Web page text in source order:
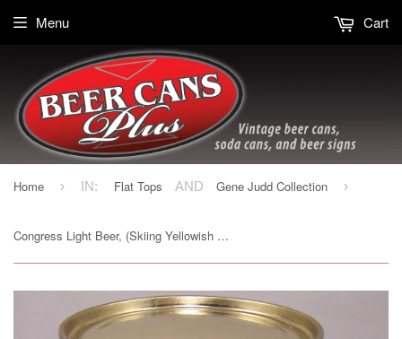
Menu Cart
Home › IN: Flat Tops AND Gene Judd Collection ›
Congress Light Beer, (Skiing Yellowish Trim) USBC 50-39, Grade 1- Sold 2/11/17